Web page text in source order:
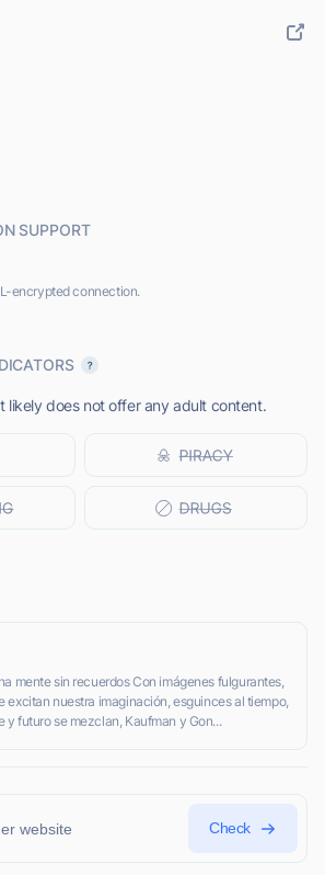
SUPPORT
encrypted connection.
likely does not offer any adult content.
mente sin recuerdos Con imágenes fulgurantes,
excitan nuestra imaginación, esguinces al tiempo,
y futuro se mezclan, Kaufman y Gon...
Check